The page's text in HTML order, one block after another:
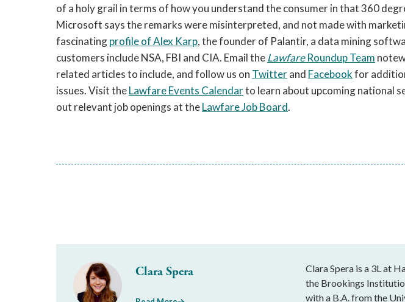
of a holy grail in terms of how you understand the consumer in that 360
Microsoft says the remarks were misinterpreted, and not made with
fascinatingprofile of Alex Karp, the founder of Palantir, a data mining
customers include NSA, FBI and CIA. Email theLawfareRoundup Team
related articles to include, and follow us on Twitterand Facebookfor
issues. Visit theLawfare Events Calendarto learn about upcoming national
out relevant job openings at theLawfare Job Board.
Clara Spera
Clara Spera is a 3L at
the Brookings
with a B.A. from the